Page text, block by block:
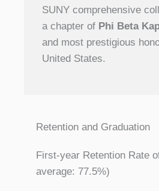
SUNY comprehensive
a chapter of Phi Beta
and most prestigious
United States.
Retention and Graduation
First-year Retention Rate
average: 77.5%)